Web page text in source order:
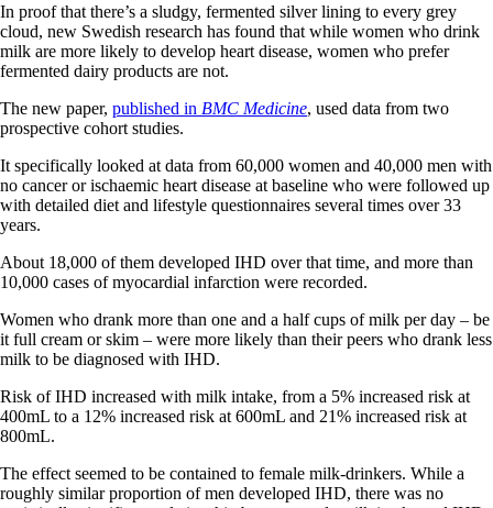
In proof that there’s a sludgy, fermented silver lining to every grey
cloud, new Swedish research has found that while women who drink
milk are more likely to develop heart disease, women who prefer
fermented dairy products are not.
The new paper, published in BMC Medicine, used data from two
prospective cohort studies.
It specifically looked at data from 60,000 women and 40,000 men with
no cancer or ischaemic heart disease at baseline who were followed up
with detailed diet and lifestyle questionnaires several times over 33
years.
About 18,000 of them developed IHD over that time, and more than
10,000 cases of myocardial infarction were recorded.
Women who drank more than one and a half cups of milk per day – be
it full cream or skim – were more likely than their peers who drank less
milk to be diagnosed with IHD.
Risk of IHD increased with milk intake, from a 5% increased risk at
400mL to a 12% increased risk at 600mL and 21% increased risk at
800mL.
The effect seemed to be contained to female milk-drinkers. While a
roughly similar proportion of men developed IHD, there was no